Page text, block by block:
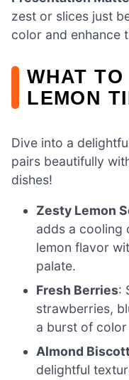
zest or slices just
color and enhance
WHAT TO
LEMON
Dive into a
pairs beautifully
dishes!
Zesty Lemon
adds a cooling
lemon flavor
palate.
Fresh Berries:
strawberries,
a burst of
Almond
delightful